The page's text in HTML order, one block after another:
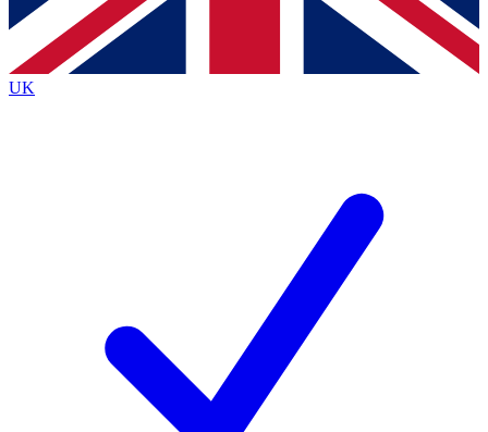
By submitting your information you agree to the Terms & Conditions
Privacy Policy
and are aged 16 or over.
UK